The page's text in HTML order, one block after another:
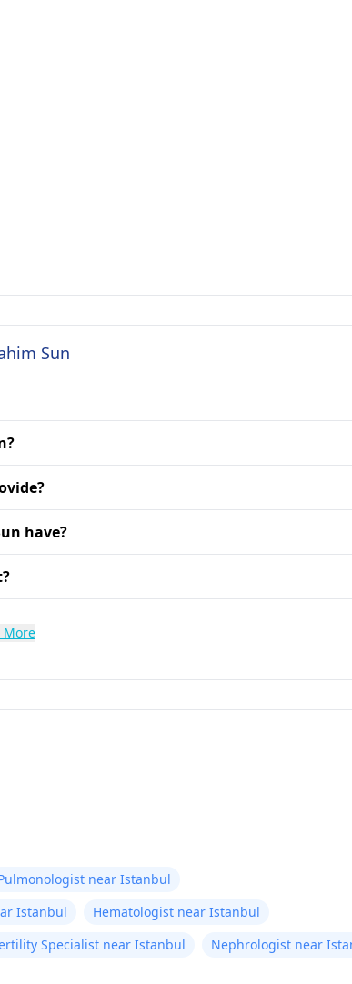
Sun
have?
More
near Istanbul
Istanbul
Hematologist near Istanbul
Specialist near Istanbul Nephrologist near